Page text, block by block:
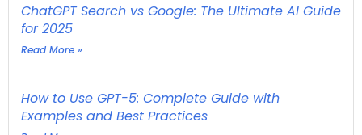
ChatGPT Search vs Google: The Ultimate AI Guide
for 2025
Read More »
How to Use GPT-5: Complete Guide with
Examples and Best Practices